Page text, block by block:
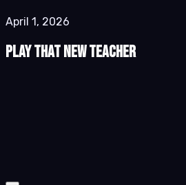
April 1, 2026
Play That New Teacher